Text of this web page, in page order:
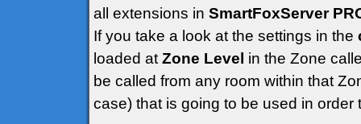
all extensions in SmartFoxServer
If you take a look at the settings in the
loaded at Zone Level in the Zone
be called from any room within that
case) that is going to be used in